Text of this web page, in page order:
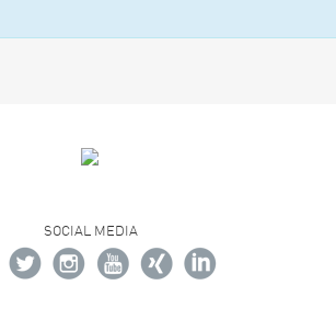
SOCIAL MEDIA